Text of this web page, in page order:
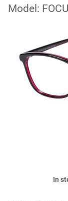
Model:
In